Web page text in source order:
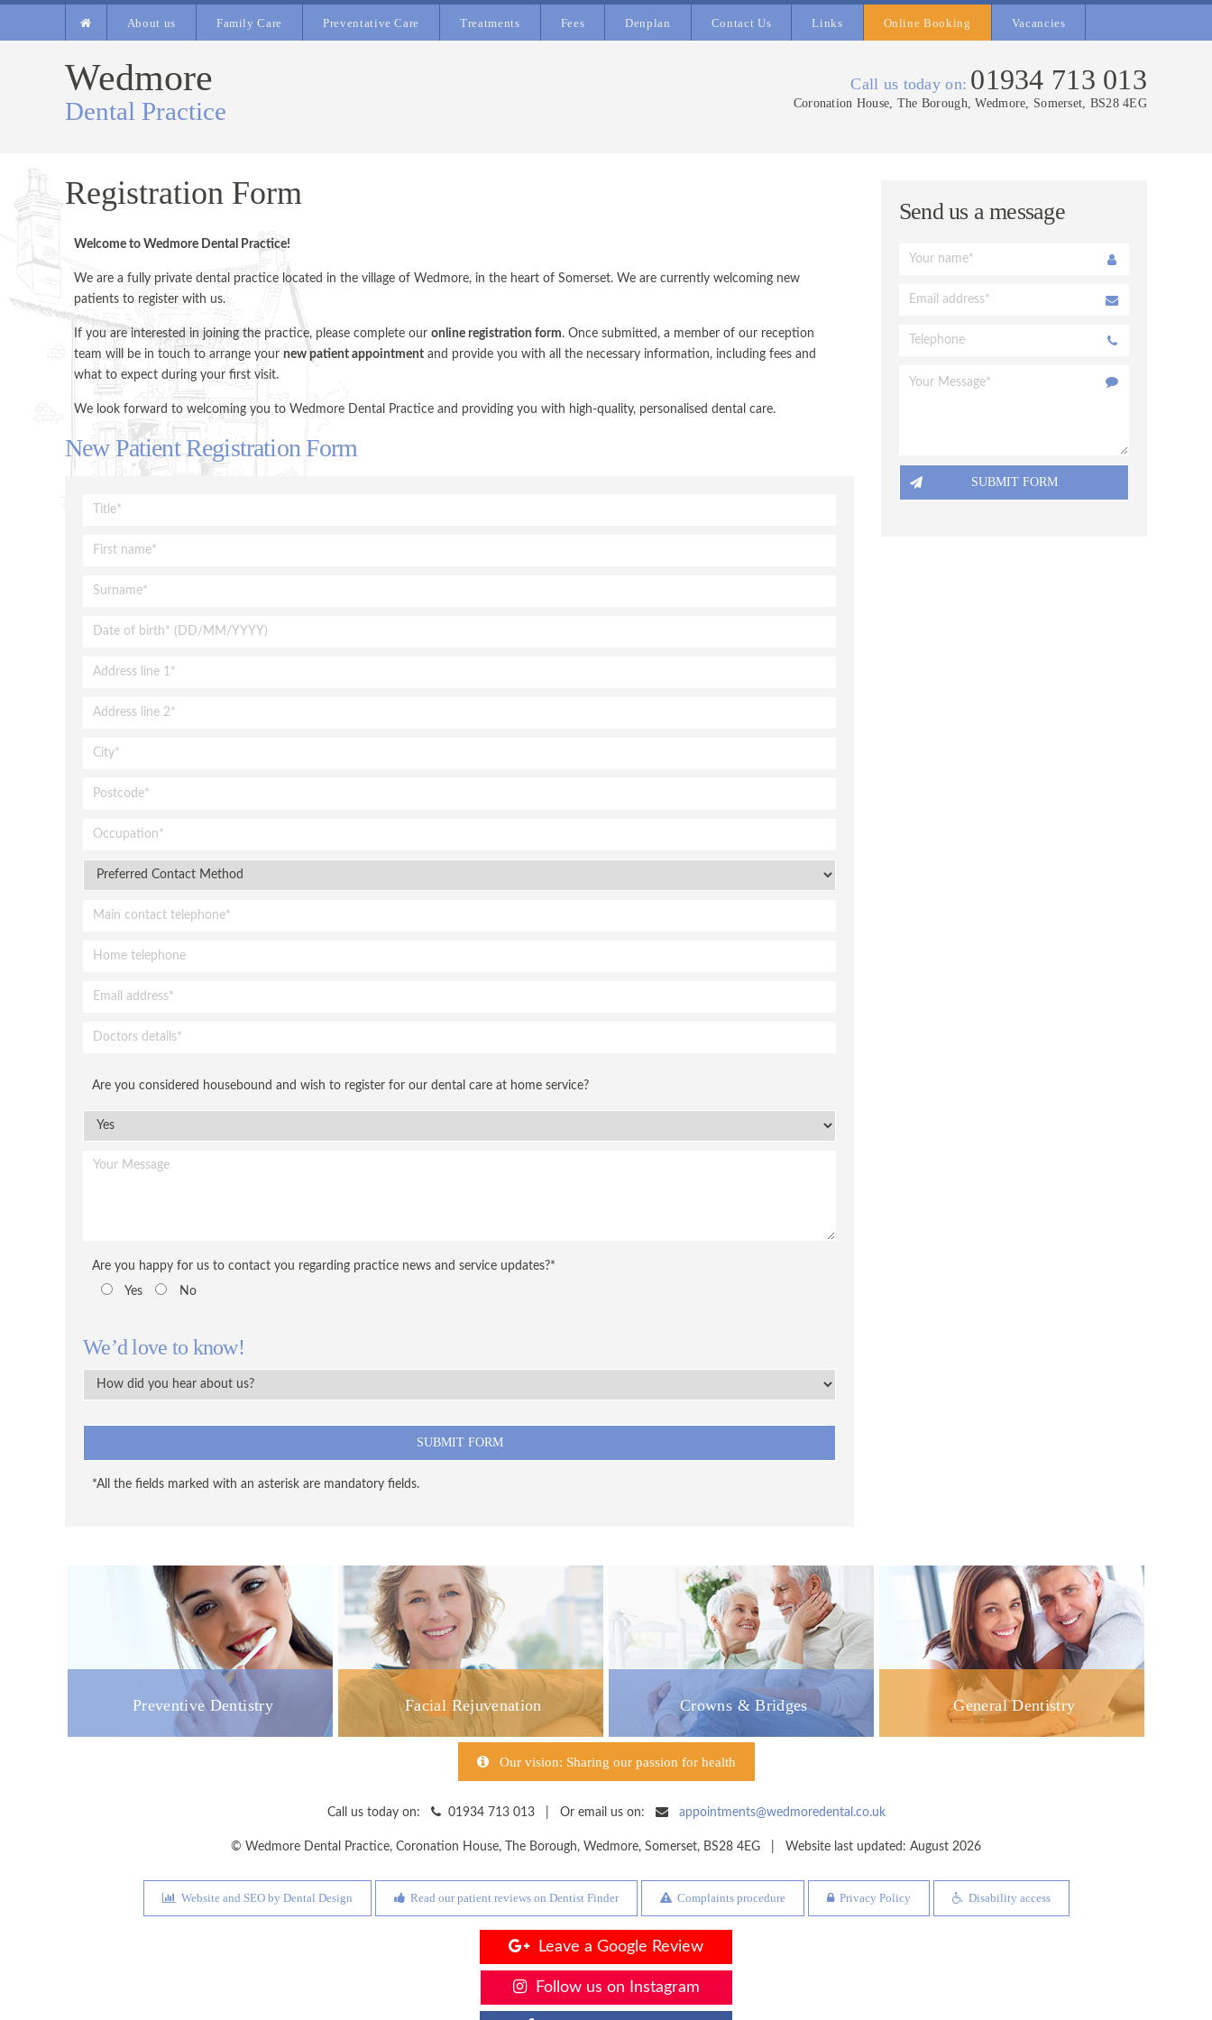
About us Family Care Preventative Care Treatments Fees Denplan Contact Us Links Online Booking Vacancies
Wedmore
Dental Practice
Call us today on: 01934 713 013
Coronation House, The Borough, Wedmore, Somerset, BS28 4EG
Registration Form
Welcome to Wedmore Dental Practice!
We are a fully private dental practice located in the village of Wedmore, in the heart of Somerset. We are currently welcoming new
patients to register with us.
If you are interested in joining the practice, please complete our online registration form. Once submitted, a member of our reception
team will be in touch to arrange your new patient appointment and provide you with all the necessary information, including fees and
what to expect during your first visit.
We look forward to welcoming you to Wedmore Dental Practice and providing you with high-quality, personalised dental care.
New Patient Registration Form
Are you considered housebound and wish to register for our dental care at home service?
Are you happy for us to contact you regarding practice news and service updates?*
Yes
No
We’d love to know!
*All the fields marked with an asterisk are mandatory fields.
Send us a message
Preventive Dentistry Facial Rejuvenation Crowns & Bridges General Dentistry
Our vision: Sharing our passion for health
Call us today on: 01934 713 013 | Or email us on: appointments@wedmoredental.co.uk
© Wedmore Dental Practice, Coronation House, The Borough, Wedmore, Somerset, BS28 4EG | Website last updated: August 2026
Website and SEO by Dental Design Read our patient reviews on Dentist Finder Complaints procedure Privacy Policy Disability access
Leave a Google Review
Follow us on Instagram